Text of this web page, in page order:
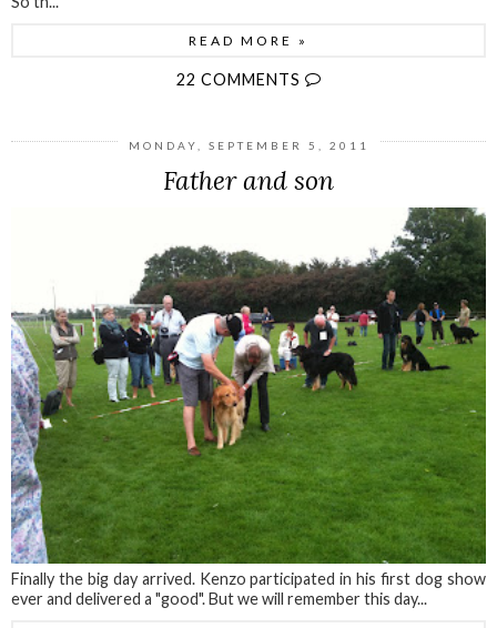
READ MORE »
22 COMMENTS
MONDAY, SEPTEMBER 5, 2011
Father and son
Finally the big day arrived. Kenzo participated in his first dog show
ever and delivered a "good". But we will remember this day...